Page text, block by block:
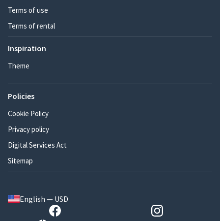
Terms of use
Terms of rental
Inspiration
Theme
Policies
Cookie Policy
Privacy policy
Digital Services Act
Sitemap
English — USD